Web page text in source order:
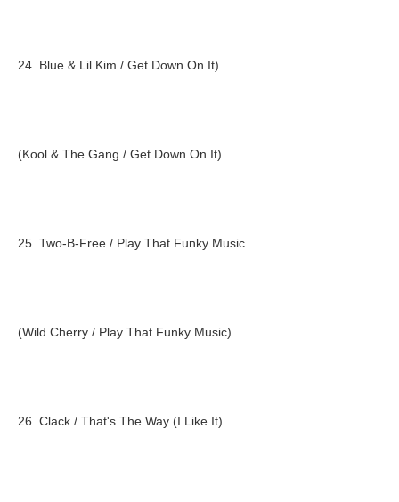
24. Blue & Lil Kim / Get Down On It)
(Kool & The Gang / Get Down On It)
25. Two-B-Free / Play That Funky Music
(Wild Cherry / Play That Funky Music)
26. Clack / That's The Way (I Like It)